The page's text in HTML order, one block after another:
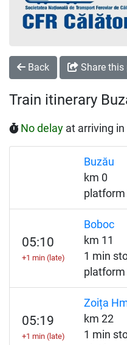
Back Share this
Train itinerary
No delay at arriving
Buzău
km 0
platform
05:10
+1 min (late)
Boboc
km 11
1 min
platform
05:19
+1 min (late)
Zoița
km 22
1 min